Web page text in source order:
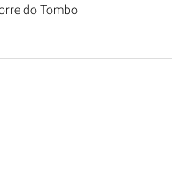
do Tombo